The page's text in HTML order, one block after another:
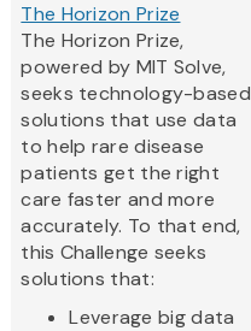
The Horizon Prize
The Horizon Prize,
powered by MIT Solve,
seeks technology-based
solutions that use data
to help rare disease
patients get the right
care faster and more
accurately. To that end,
this Challenge seeks
solutions that:
Leverage big data